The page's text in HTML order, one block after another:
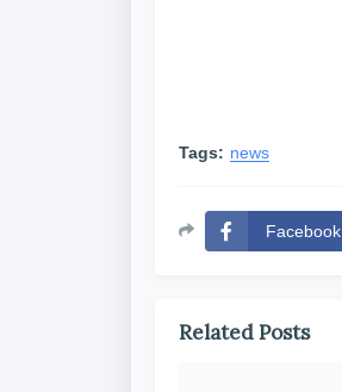
Tags: news
Facebook
Related Posts